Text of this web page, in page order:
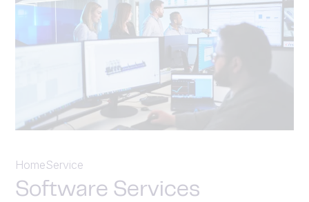
HomeService
Software Services